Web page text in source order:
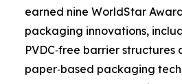
earned nine WorldStar
packaging innovations,
PVDC‑free barrier
paper‑based packaging